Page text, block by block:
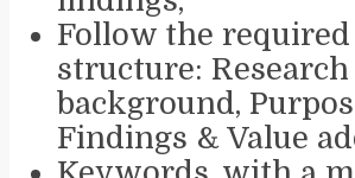
Follow the
structure: Research
background,
Findings & Value